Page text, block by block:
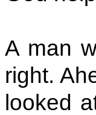
A man
right.
looked